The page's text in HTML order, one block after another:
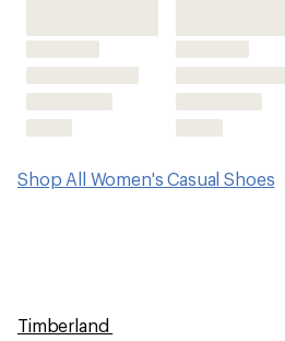
Shop All Women's Casual Shoes
Timberland